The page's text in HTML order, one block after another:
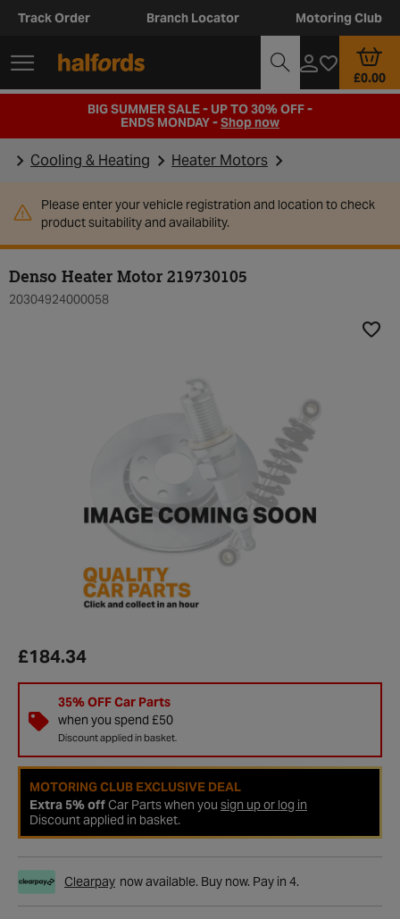
Track Order Branch Locator Motoring Club
£0.00
BIG SUMMER SALE - UP TO 30% OFF -
ENDS MONDAY -Shop now
Cooling & Heating Heater Motors
Please enter your vehicle registration and location to check
product suitability and availability.
Denso Heater Motor 219730105
20304924000058
£184.34
35% OFF Car Parts
when you spend £50
Discount applied in basket.
MOTORING CLUB EXCLUSIVE DEAL
Extra 5% offCar Parts when you sign up or log in
Discount applied in basket.
Clearpay now available. Buy now. Pay in 4.